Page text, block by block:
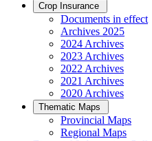
Crop Insurance
Documents in effect
Archives 2025
2024 Archives
2023 Archives
2022 Archives
2021 Archives
2020 Archives
Thematic Maps
Provincial Maps
Regional Maps